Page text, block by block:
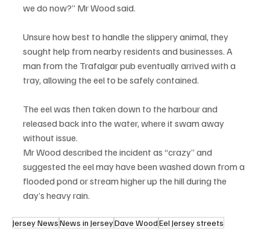
we do now?” Mr Wood said.
Unsure how best to handle the slippery animal, they
sought help from nearby residents and businesses. A
man from the Trafalgar pub eventually arrived with a
tray, allowing the eel to be safely contained.
The eel was then taken down to the harbour and
released back into the water, where it swam away
without issue.
Mr Wood described the incident as “crazy” and
suggested the eel may have been washed down from a
flooded pond or stream higher up the hill during the
day’s heavy rain.
Jersey NewsNews in JerseyDave WoodEel Jersey streets